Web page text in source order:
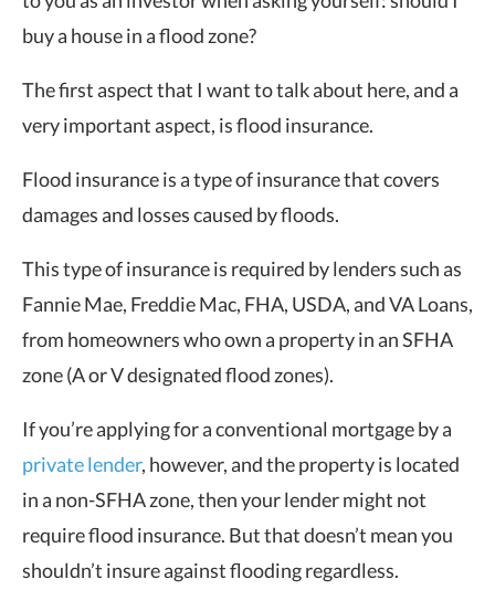
buy a house in a flood zone?
The first aspect that I want to talk about here, and a
very important aspect, is flood insurance.
Flood insurance is a type of insurance that covers
damages and losses caused by floods.
This type of insurance is required by lenders such as
Fannie Mae, Freddie Mac, FHA, USDA, and VA Loans,
from homeowners who own a property in an SFHA
zone (A or V designated flood zones).
If you’re applying for a conventional mortgage by a
private lender, however, and the property is located
in a non-SFHA zone, then your lender might not
require flood insurance. But that doesn’t mean you
shouldn’t insure against flooding regardless.